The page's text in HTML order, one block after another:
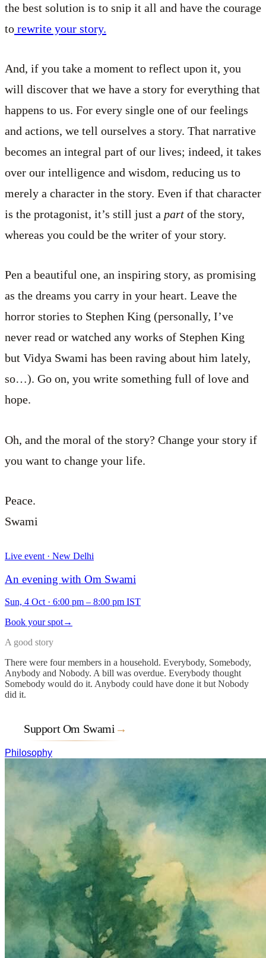
the best solution is to snip it all and have the courage
to rewrite your story.
And, if you take a moment to reflect upon it, you
will discover that we have a story for everything that
happens to us. For every single one of our feelings
and actions, we tell ourselves a story. That narrative
becomes an integral part of our lives; indeed, it takes
over our intelligence and wisdom, reducing us to
merely a character in the story. Even if that character
is the protagonist, it’s still just a part of the story,
whereas you could be the writer of your story.
Pen a beautiful one, an inspiring story, as promising
as the dreams you carry in your heart. Leave the
horror stories to Stephen King (personally, I’ve
never read or watched any works of Stephen King
but Vidya Swami has been raving about him lately,
so…). Go on, you write something full of love and
hope.
Oh, and the moral of the story? Change your story if
you want to change your life.
Peace.
Swami
Live event · New Delhi
An evening with Om Swami
Sun, 4 Oct· 6:00 pm – 8:00 pm IST
Book your spot→
A good story
There were four members in a household. Everybody, Somebody,
Anybody and Nobody. A bill was overdue. Everybody thought
Somebody would do it. Anybody could have done it but Nobody
did it.
Support Om Swami →
Philosophy